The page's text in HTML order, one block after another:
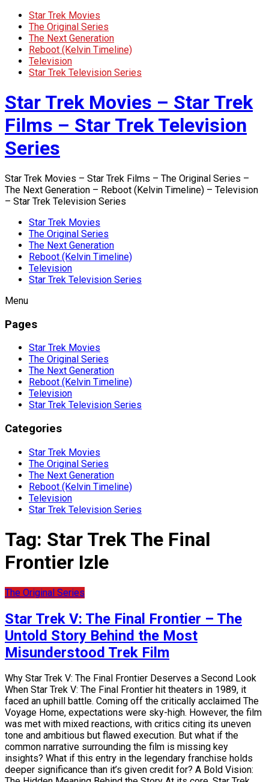
Star Trek Movies
The Original Series
The Next Generation
Reboot (Kelvin Timeline)
Television
Star Trek Television Series
Star Trek Movies – Star Trek
Films – Star Trek Television
Series
Star Trek Movies – Star Trek Films – The Original Series –
The Next Generation – Reboot (Kelvin Timeline) – Television
– Star Trek Television Series
Star Trek Movies
The Original Series
The Next Generation
Reboot (Kelvin Timeline)
Television
Star Trek Television Series
Menu
Pages
Star Trek Movies
The Original Series
The Next Generation
Reboot (Kelvin Timeline)
Television
Star Trek Television Series
Categories
Star Trek Movies
The Original Series
The Next Generation
Reboot (Kelvin Timeline)
Television
Star Trek Television Series
Tag: Star Trek The Final
Frontier Izle
The Original Series
Star Trek V: The Final Frontier – The
Untold Story Behind the Most
Misunderstood Trek Film
Why Star Trek V: The Final Frontier Deserves a Second Look
When Star Trek V: The Final Frontier hit theaters in 1989, it
faced an uphill battle. Coming off the critically acclaimed The
Voyage Home, expectations were sky-high. However, the film
was met with mixed reactions, with critics citing its uneven
tone and ambitious but flawed execution. But what if the
common narrative surrounding the film is missing key
insights? What if this entry in the legendary franchise holds
deeper significance than it’s given credit for? A Bold Vision: